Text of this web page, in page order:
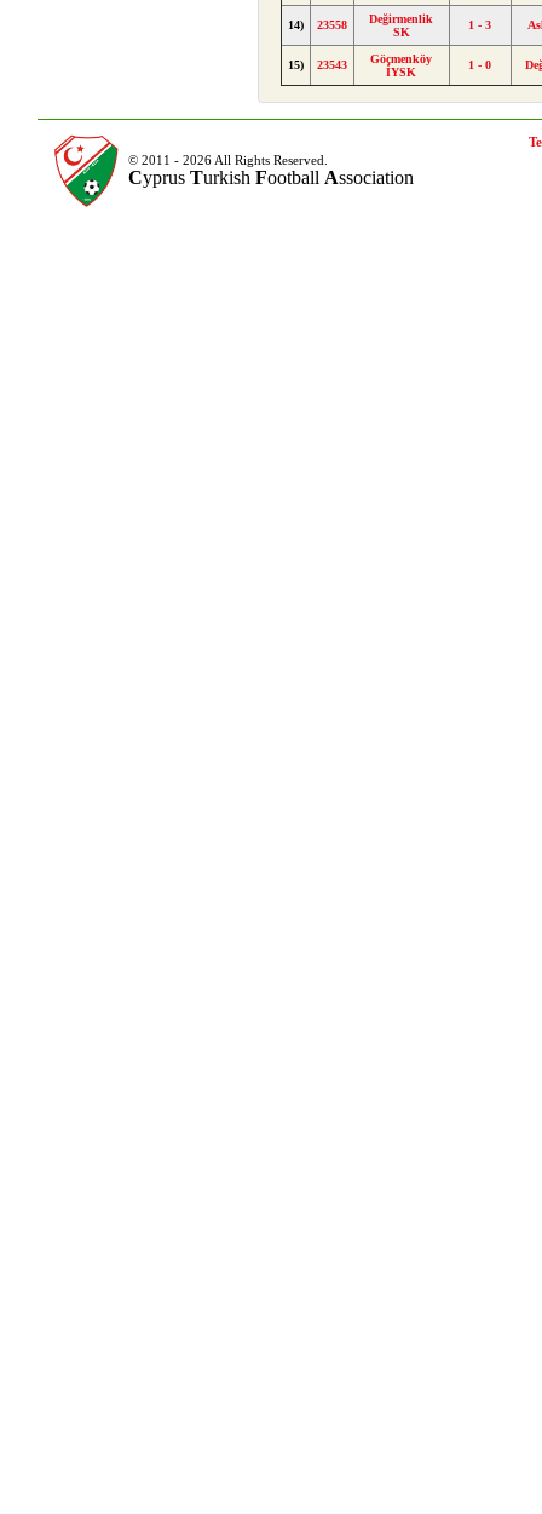
14) 23558
Değirmenlik
SK
1 - 3
15) 23543
Göçmenköy
İYSK
1 - 0
© 2011 - 2026 All Rights Reserved.
Cyprus Turkish Football Association